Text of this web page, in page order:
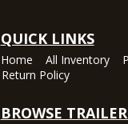
QUICK LINKS
Home All Inventory
Return Policy
BROWSE